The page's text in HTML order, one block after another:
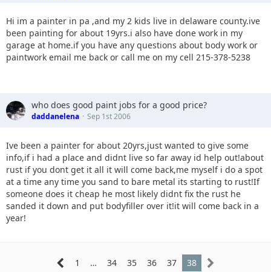
Hi im a painter in pa ,and my 2 kids live in delaware county.ive
been painting for about 19yrs.i also have done work in my
garage at home.if you have any questions about body work or
paintwork email me back or call me on my cell 215-378-5238
who does good paint jobs for a good price?
daddanelena Sep 1st 2006
Ive been a painter for about 20yrs,just wanted to give some
info,if i had a place and didnt live so far away id help out!about
rust if you dont get it all it will come back,me myself i do a spot
at a time any time you sand to bare metal its starting to rust!If
someone does it cheap he most likely didnt fix the rust he
sanded it down and put bodyfiller over it!it will come back in a
year!
1 … 34 35 36 37 38